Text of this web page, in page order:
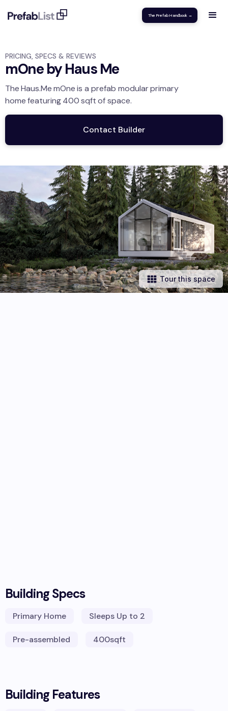
The Prefab Handbook →
PRICING, SPECS & REVIEWS
mOne by Haus Me
TheHaus.MemOneis a prefab modularprimary
homefeaturing400sqftof space.
Contact Builder
Tour this space
Building Specs
Primary Home Sleeps Up to 2
Pre-assembled 400sqft
Building Features